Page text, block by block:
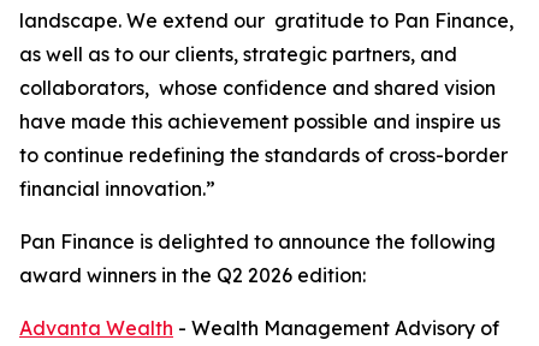
landscape. We extend our gratitude to Pan Finance,
as well as to our clients, strategic partners, and
collaborators, whose confidence and shared vision
have made this achievement possible and inspire us
to continue redefining the standards of cross-border
financial innovation.”
Pan Finance is delighted to announce the following
award winners in the Q2 2026 edition:
Advanta Wealth - Wealth Management Advisory of